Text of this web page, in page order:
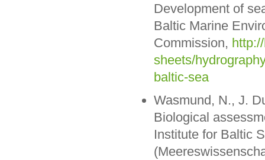
Development of
Baltic Marine
Commission,
sheets/
baltic-sea
Wasmund, N., J.
Biological
Institute for Baltic